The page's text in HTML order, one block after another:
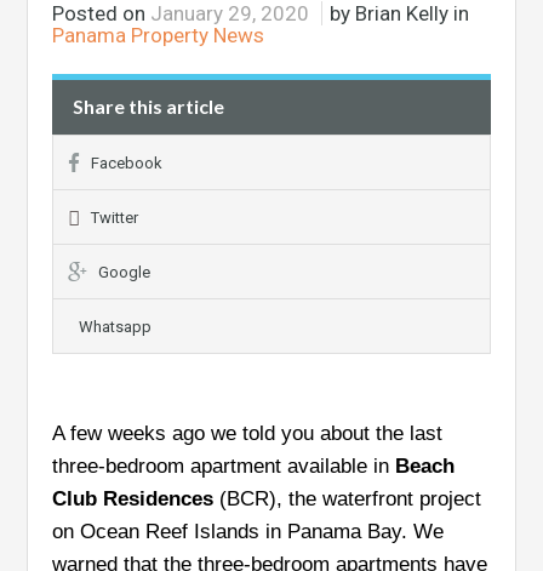
Posted on January 29, 2020
by Brian Kelly in
Panama Property News
Share this article
Facebook
Twitter
Google
Whatsapp
A few weeks ago we told you about the last
three-bedroom apartment available in Beach
Club Residences (BCR), the waterfront project
on Ocean Reef Islands in Panama Bay. We
warned that the three-bedroom apartments have